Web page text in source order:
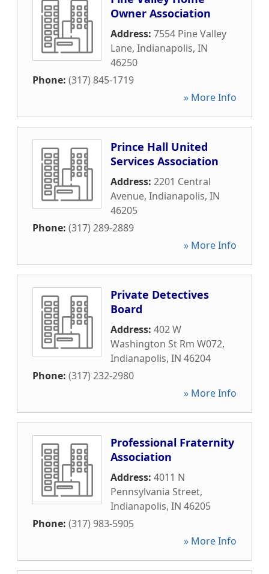
Owner Association
Address: 7554 Pine Valley
Lane, Indianapolis, IN
46250
Phone: (317) 845-1719
» More Info
Prince Hall United
Services Association
Address: 2201 Central
Avenue, Indianapolis, IN
46205
Phone: (317) 289-2889
» More Info
Private Detectives
Board
Address: 402 W
Washington St Rm W072,
Indianapolis, IN 46204
Phone: (317) 232-2980
» More Info
Professional Fraternity
Association
Address: 4011 N
Pennsylvania Street,
Indianapolis, IN 46205
Phone: (317) 983-5905
» More Info